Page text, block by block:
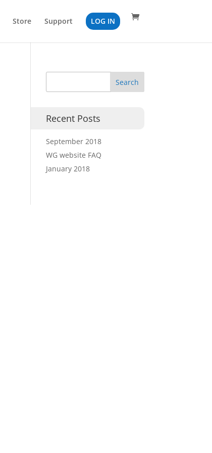
Store Support LOG IN
Recent Posts
September 2018
WG website FAQ
January 2018